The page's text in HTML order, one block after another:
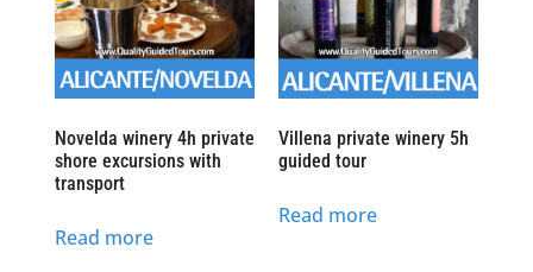
Novelda winery 4h private
shore excursions with
transport
Read more
Villena private winery 5h
guided tour
Read more